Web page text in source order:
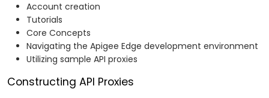
Account creation
Tutorials
Core Concepts
Navigating the Apigee Edge development environment
Utilizing sample API proxies
Constructing API Proxies